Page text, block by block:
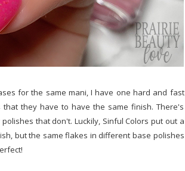
for the same mani, I have one hard and fast
they have to have the same finish. There's
that don't. Luckily, Sinful Colors put out a
but the same flakes in different base polishes